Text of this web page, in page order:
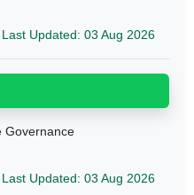
Last Updated: 03 Aug 2026
Governance
Last Updated: 03 Aug 2026